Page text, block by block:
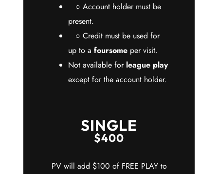
○ Account holder must be
present.
○ Credit must be used for
up to a foursome per visit.
Not available for league play
except for the account holder.
SINGLE
$400
PV will add $100 of FREE PLAY to